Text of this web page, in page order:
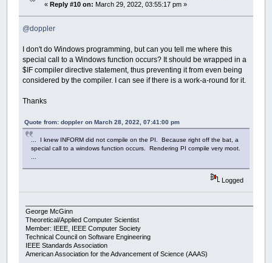
«Reply #10 on: March 29, 2022, 03:55:17 pm »
@doppler
I don't do Windows programming, but can you tell me where this
special call to a Windows function occurs? It should be wrapped in a
$IF compiler directive statement, thus preventing it from even being
considered by the compiler. I can see if there is a work-a-round for it.
Thanks
Quote from: doppler on March 28, 2022, 07:41:00 pm
... I knew INFORM did not compile on the PI. Because right off the bat, a
special call to a windows function occurs. Rendering PI compile very moot.
Logged
George McGinn
Theoretical/Applied Computer Scientist
Member: IEEE, IEEE Computer Society
Technical Council on Software Engineering
IEEE Standards Association
American Association for the Advancement of Science (AAAS)